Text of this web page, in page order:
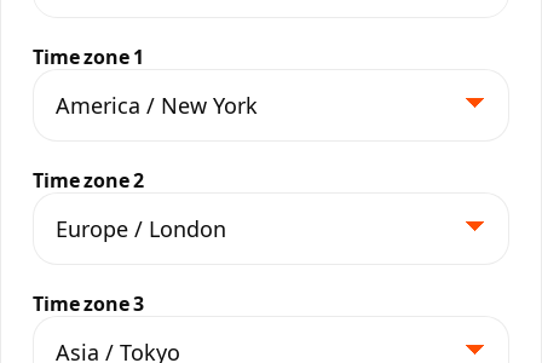
Time zone 1
Time zone 2
Time zone 3